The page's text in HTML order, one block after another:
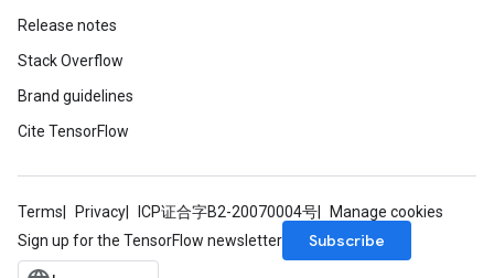
Release notes
Stack Overflow
Brand guidelines
Cite TensorFlow
Terms Privacy ICP证合字B2-20070004号
Manage cookies
Sign up for the TensorFlow newsletter
Subscribe